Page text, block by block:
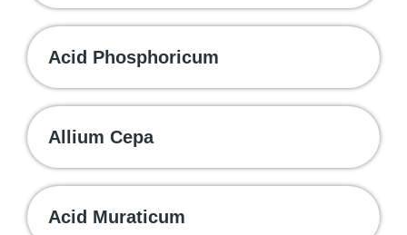
Acid Phosphoricum
Allium Cepa
Acid Muraticum